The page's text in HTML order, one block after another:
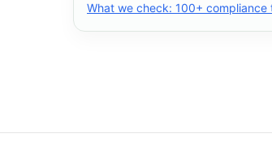
What we check: 100+ compliance